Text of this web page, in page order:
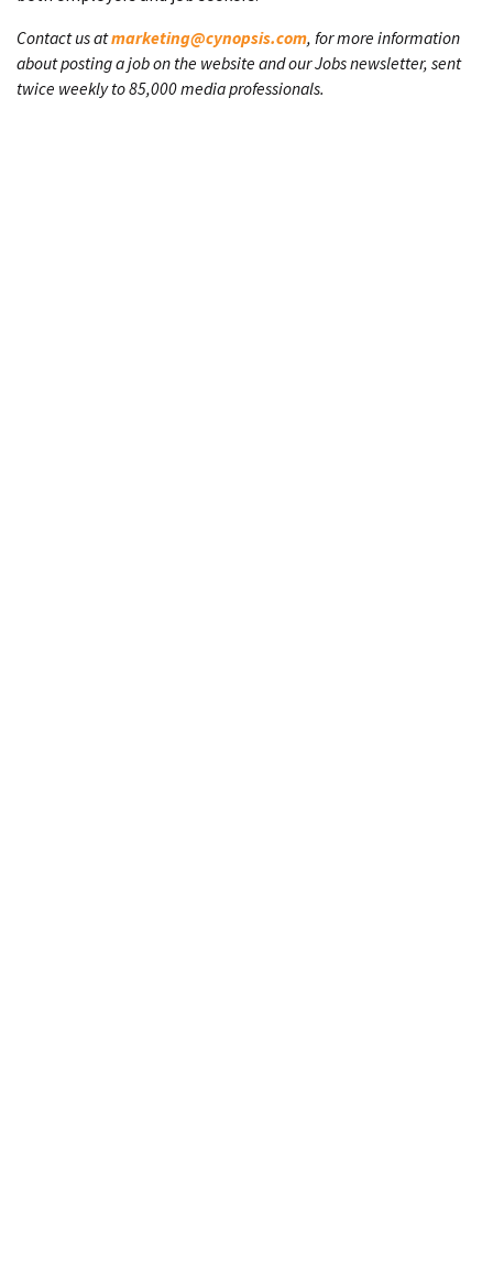
Contact us atmarketing@cynopsis.com, for more information
about posting a job on the website and our Jobs newsletter, sent
twice weekly to 85,000 media professionals.